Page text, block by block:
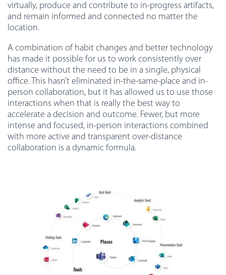
virtually, produce and contribute to in-progress artifacts,
and remain informed and connected no matter the
location.
A combination of habit changes and better technology
has made it possible for us to work consistently over
distance without the need to be in a single, physical
office. This hasn’t eliminated in-the-same-place and in-
person collaboration, but it has allowed us to use those
interactions when that is really the best way to
accelerate a decision and outcome. Fewer, but more
intense and focused, in-person interactions combined
with more active and transparent over-distance
collaboration is a dynamic formula.